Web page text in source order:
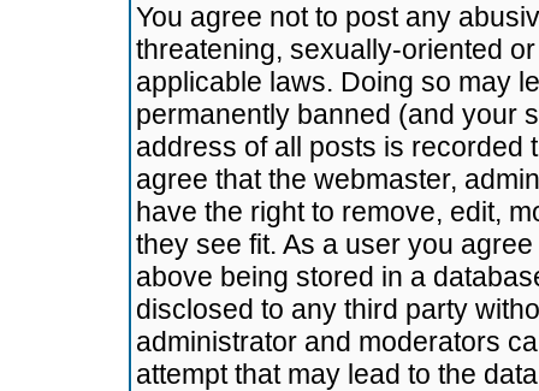
You agree not to post any
threatening, sexually-oriented
applicable laws. Doing so may
permanently banned (and your
address of all posts is recorded
agree that the webmaster,
have the right to remove, edit,
they see fit. As a user you
above being stored in a
disclosed to any third party
administrator and moderators
attempt that may lead to the